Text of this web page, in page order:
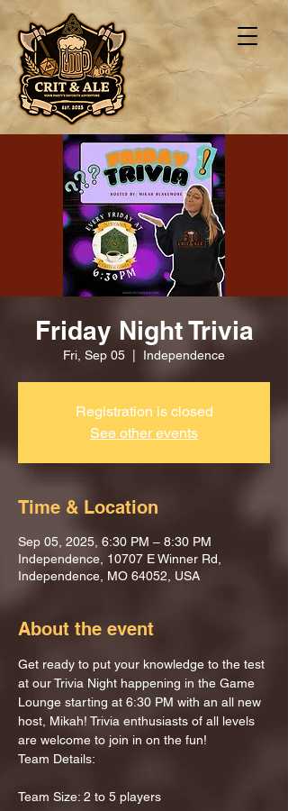
Friday Night Trivia
Fri, Sep 05 Independence
Registration is closed
See other events
Time & Location
Sep 05, 2025, 6:30 PM – 8:30 PM
Independence, 10707 E Winner Rd,
Independence, MO 64052, USA
About the event
Get ready to put your knowledge to the test
at our Trivia Night happening in the Game
Lounge starting at 6:30 PM with an all new
host, Mikah! Trivia enthusiasts of all levels
are welcome to join in on the fun!
Team Details:
Team Size: 2 to 5 players